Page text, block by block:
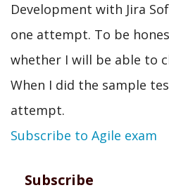
Development with Jira
one attempt. To be
whether I will be able to
When I did the sample
attempt.
Subscribe to Agile exam
Subscribe